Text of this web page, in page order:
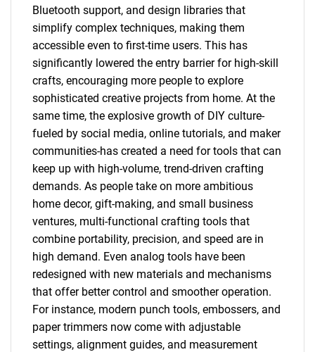
Bluetooth support, and design libraries that
simplify complex techniques, making them
accessible even to first-time users. This has
significantly lowered the entry barrier for high-skill
crafts, encouraging more people to explore
sophisticated creative projects from home. At the
same time, the explosive growth of DIY culture-
fueled by social media, online tutorials, and maker
communities-has created a need for tools that can
keep up with high-volume, trend-driven crafting
demands. As people take on more ambitious
home decor, gift-making, and small business
ventures, multi-functional crafting tools that
combine portability, precision, and speed are in
high demand. Even analog tools have been
redesigned with new materials and mechanisms
that offer better control and smoother operation.
For instance, modern punch tools, embossers, and
paper trimmers now come with adjustable
settings, alignment guides, and measurement